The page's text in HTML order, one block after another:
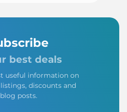
best deals
useful information on
discounts and
blog posts.